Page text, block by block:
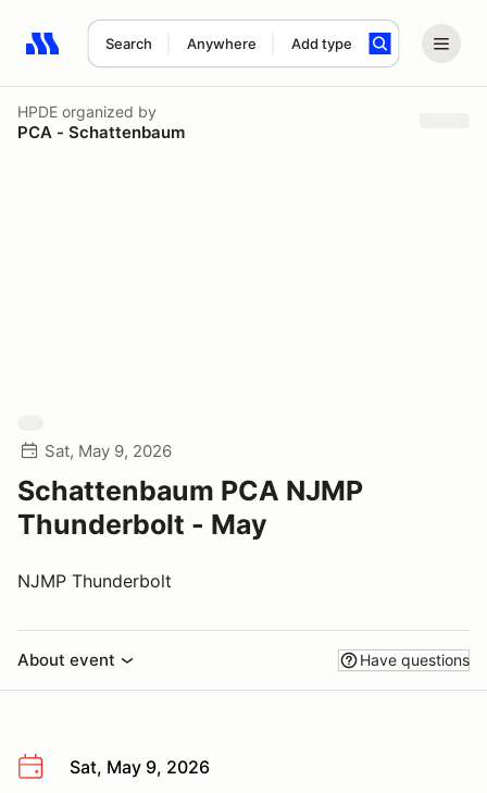
Search Anywhere Add type
Search results: No search term
HPDE organized by
PCA - Schattenbaum
Sat, May 9, 2026
Schattenbaum PCA NJMP
Thunderbolt - May
NJMP Thunderbolt
About event Have questions
Sat, May 9, 2026